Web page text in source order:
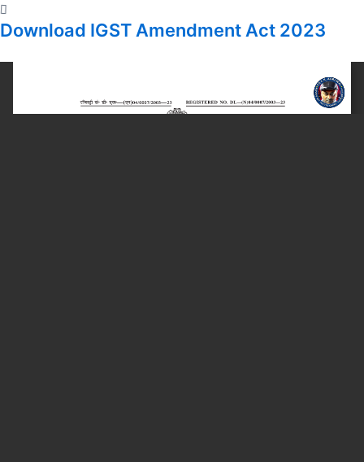
Download IGST Amendment Act 2023